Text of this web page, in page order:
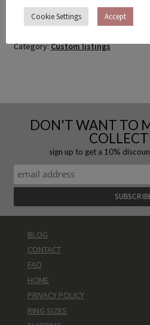
Out of stock
Category:Custom listings
DON'T WANT TO
sign up to get a 10%
BLOG
CONTACT
FAQ
HOME
PRIVACY POLICY
RING SIZES
Cookie Settings Accept